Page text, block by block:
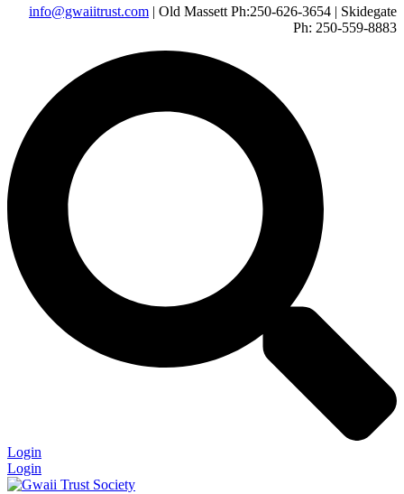
info@gwaiitrust.com | Old Massett Ph:250-626-3654 | Skidegate
Ph: 250-559-8883
Login
Login